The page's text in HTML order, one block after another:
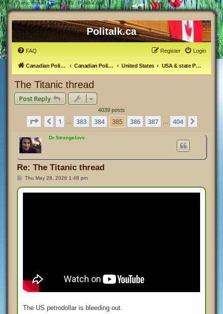
# The Titanic thread - Page 385 - Politalk.ca
Politalk.ca
FAQ Login
Register
Canadian Political Discussion Canadian Politics Forum United States USA & state Politics
The Titanic thread
Post Reply
4039 posts
Page 385 of 404
Previous
1 383 384 385 386 387 404
Dr Strangelove
Re: The Titanic thread
P
s
Thu May 28, 2026 1:48 pm
The US petrodollar is bleeding out.